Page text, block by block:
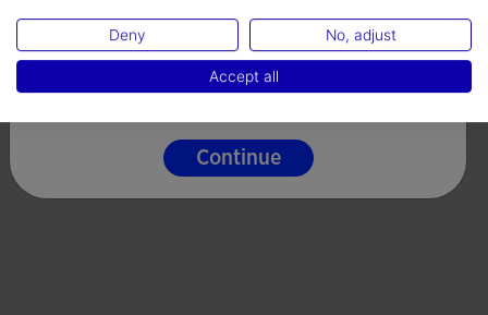
English
Continue
Deny No, adjust
Accept all